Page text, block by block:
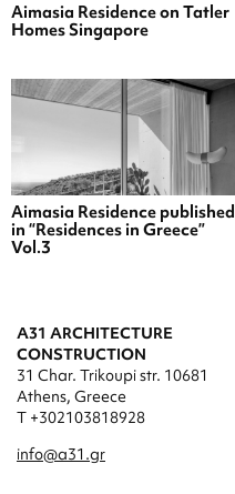
Aimasia Residence on Tatler
Homes Singapore
Aimasia Residence published
in “Residences in Greece”
Vol.3
A31 ARCHITECTURE
CONSTRUCTION
31 Char. Trikoupi str. 10681
Athens, Greece
T +302103818928
info@a31.gr